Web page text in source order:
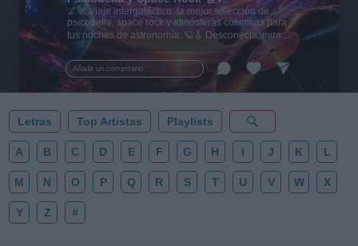
Añadir un comentario ...
🌌🚀 Viaje intergaláctico: la mejor selección de
psicodelia, space rock y atmósferas cósmicas para
tus noches de astronomía. 🪐🎸 Desconecta, mira
al firmamento y siente la gravedad cero. 💾 ¡Guarda
esta colección para tu próxima noche estrellada!
✨⭐
Letras Top Artistas Playlists
A B C D E F G H I J K L
M N O P Q R S T U V W X
Y Z #